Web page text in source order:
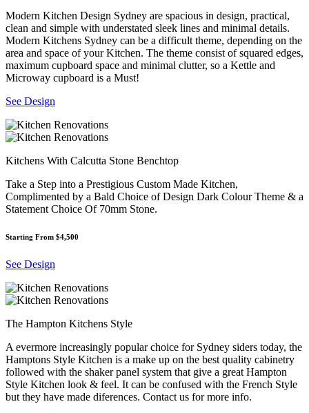
Modern Kitchen Design Sydney are spacious in design, practical,
clean and simple with understated sleek lines and minimal details.
Modern Kitchens Sydney can be a difficult theme, depending on the
area and space of your Kitchen. The theme consist of squared edges,
maximum cupboard space and minimal clutter, so a Kettle and
Microway cupboard is a Must!
See Design
Kitchens With Calcutta Stone Benchtop
Take a Step into a Prestigious Custom Made Kitchen,
Complimented by a Bald Choice of Design Dark Colour Theme & a
Statement Choice Of 70mm Stone.
Starting From $4,500
See Design
The Hampton Kitchens Style
A evermore increasingly popular choice for Sydney siders today, the
Hamptons Style Kitchen is a make up on the best quality cabinetry
followed with the shaker panel system that give a great Hampton
Style Kitchen look & feel. It can be confused with the French Style
but they have made diferences. Contact us for more info.